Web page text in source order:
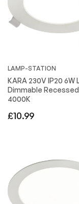
LAMP-STATION
KARA 230V IP20 6W
Dimmable
4000K
Regular
£10.99